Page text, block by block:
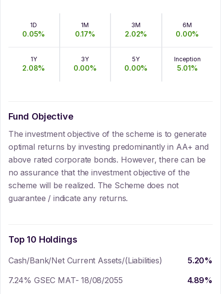
1D
0.05%
1M
0.17%
3M
2.02%
6M
0.00%
1Y
2.08%
3Y
0.00%
5Y
0.00%
Inception
5.01%
Fund Objective
The investment objective of the scheme is to generate
optimal returns by investing predominantly in AA+ and
above rated corporate bonds. However, there can be
no assurance that the investment objective of the
scheme will be realized. The Scheme does not
guarantee / indicate any returns.
Top 10 Holdings
Cash/Bank/Net Current Assets/(Liabilities) 5.20%
7.24% GSEC MAT- 18/08/2055
4.89%